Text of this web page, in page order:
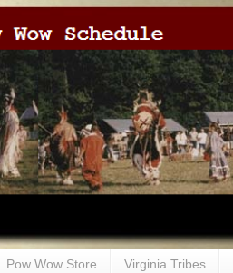
Pow Wow Store Virginia Tribes